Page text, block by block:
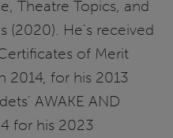
Theatre Topics, and
(2020). He's received
of Merit
2014, for his 2013
AWAKE AND
for his 2023